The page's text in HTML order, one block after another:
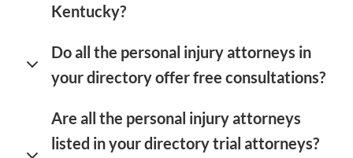
Kentucky?
Do all the personal injury attorneys in
your directory offer free consultations?
Are all the personal injury attorneys
listed in your directory trial attorneys?